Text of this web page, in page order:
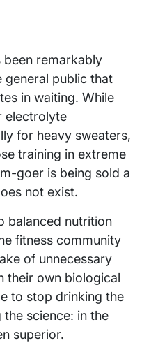
remarkably
general public that
in waiting. While
electrolyte
for heavy sweaters,
training in extreme
goer is being sold a
not exist.
balanced nutrition
fitness community
of unnecessary
their own biological
to stop drinking the
science: in the
superior.